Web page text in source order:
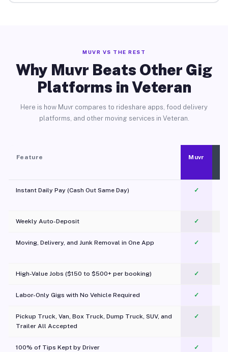
MUVR VS THE REST
Why Muvr Beats Other Gig
Platforms in Veteran
Here is how Muvr compares to rideshare apps, food delivery
platforms, and other moving services in Veteran.
Feature Muvr
Instant Daily Pay (Cash Out Same Day) ✓
Weekly Auto-Deposit ✓
Moving, Delivery, and Junk Removal in One App
✓
High-Value Jobs ($150 to $500+ per booking) ✓
Labor-Only Gigs with No Vehicle Required ✓
Pickup Truck, Van, Box Truck, Dump Truck, SUV, and
Trailer All Accepted
✓
100% of Tips Kept by Driver ✓